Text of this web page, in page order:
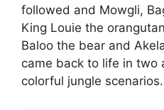
followed and Mowgli,
King Louie the
Baloo the bear and
came back to life in two
colorful jungle scenarios.